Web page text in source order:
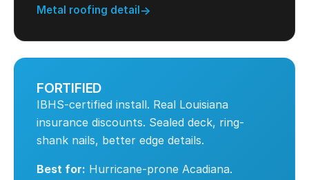
Metal roofing detail
FORTIFIED
IBHS-certified install. Real Louisiana
insurance discounts. Sealed deck, ring-
shank nails, better edge details.
Best for: Hurricane-prone Acadiana.